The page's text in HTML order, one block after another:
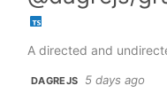
A directed and
DAGREJS 5 days ago